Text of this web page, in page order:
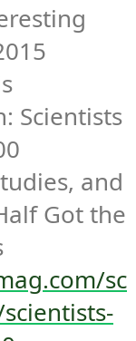
Scientists
and
Got the
sc